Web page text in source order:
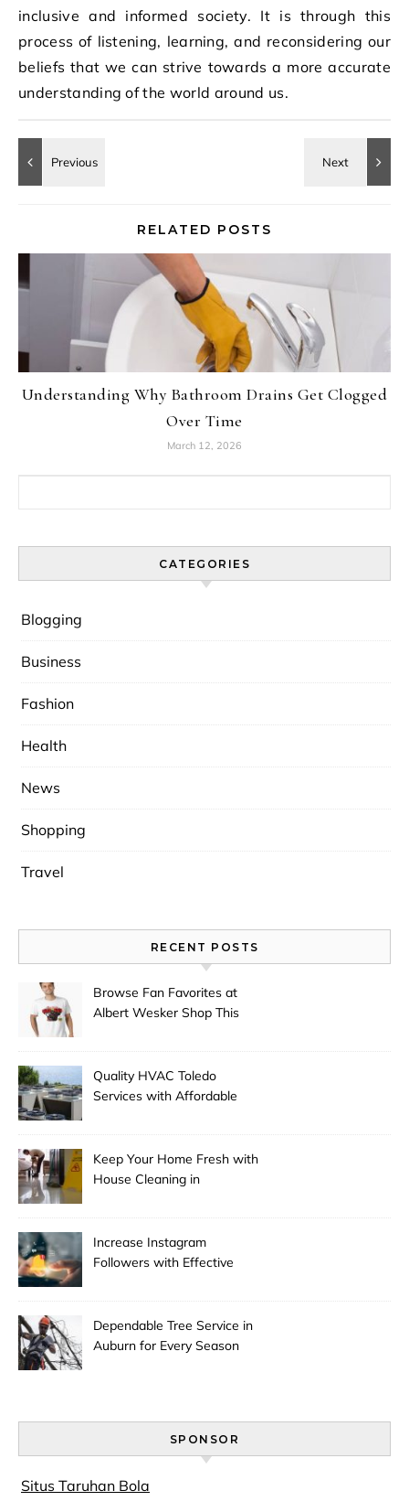
inclusive and informed society. It is through this
process of listening, learning, and reconsidering our
beliefs that we can strive towards a more accurate
understanding of the world around us.
RELATED POSTS
Understanding Why Bathroom Drains Get Clogged
Over Time
March 12, 2026
CATEGORIES
Blogging
Business
Fashion
Health
News
Shopping
Travel
RECENT POSTS
Browse Fan Favorites at
Albert Wesker Shop This
Quality HVAC Toledo
Services with Affordable
Keep Your Home Fresh with
House Cleaning in
Increase Instagram
Followers with Effective
Dependable Tree Service in
Auburn for Every Season
SPONSOR
Situs Taruhan Bola